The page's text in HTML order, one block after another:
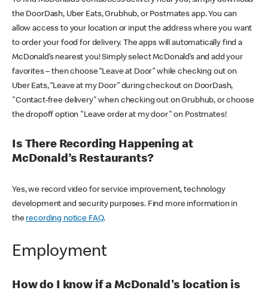
the DoorDash, Uber Eats, Grubhub, or Postmates app. You can
allow access to your location or input the address where you want
to order your food for delivery. The apps will automatically find a
McDonald’s nearest you! Simply select McDonald’s and add your
favorites – then choose “Leave at Door” while checking out on
Uber Eats, “Leave at my Door” during checkout on DoorDash,
"Contact-free delivery" when checking out on Grubhub, or choose
the dropoff option "Leave order at my door" on Postmates!
Is There Recording Happening at
McDonald’s Restaurants?
Yes, we record video for service improvement, technology
development and security purposes. Find more information in
the recording notice FAQ.
Employment
How do I know if a McDonald's location is